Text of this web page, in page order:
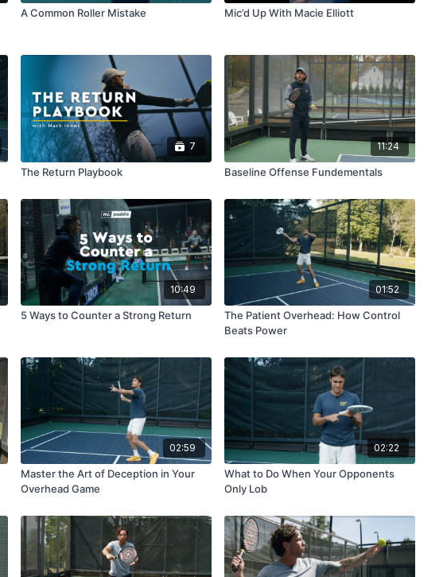
A Common Roller Mistake Mic’d Up With Macie Elliott
7
The Return Playbook
11:24
Baseline Offense Fundementals
10:49
5 Ways to Counter a Strong Return
01:52
The Patient Overhead: How Control
Beats Power
02:59
Master the Art of Deception in Your
Overhead Game
02:22
What to Do When Your Opponents
Only Lob